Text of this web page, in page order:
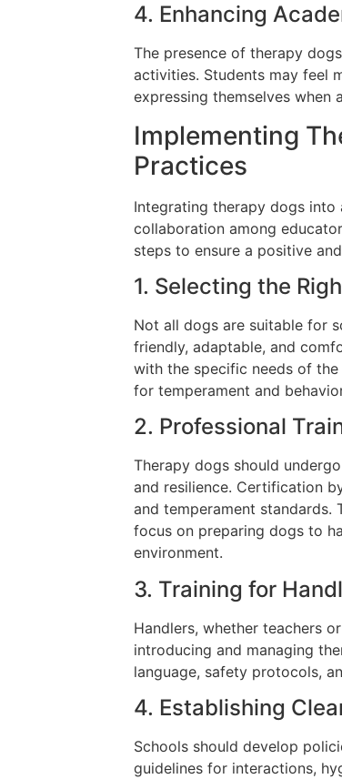
4. Enhancing
The presence of therapy
activities. Students may feel
expressing themselves
Implementing
Practices
Integrating therapy dogs into
collaboration among
steps to ensure a positive
1. Selecting the
Not all dogs are suitable for
friendly, adaptable, and
with the specific needs of
for temperament and
2. Professional
Therapy dogs should
and resilience. Certification
and temperament standards.
focus on preparing dogs to
environment.
3. Training for
Handlers, whether teachers
introducing and managing
language, safety protocols,
4. Establishing
Schools should develop
guidelines for interactions,